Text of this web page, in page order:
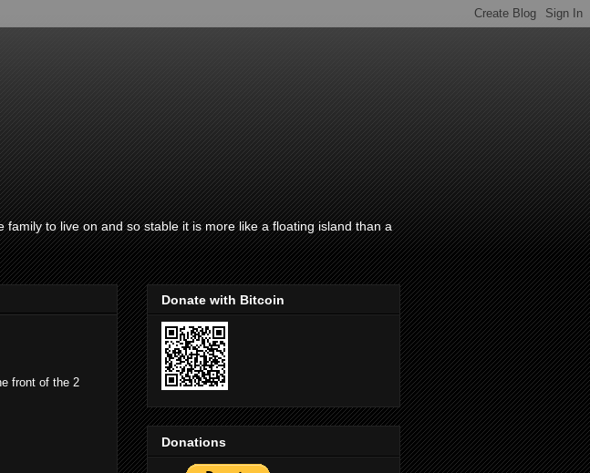
to live on and so stable it is more like a floating island than a
front of the 2
Donate with Bitcoin
Donations